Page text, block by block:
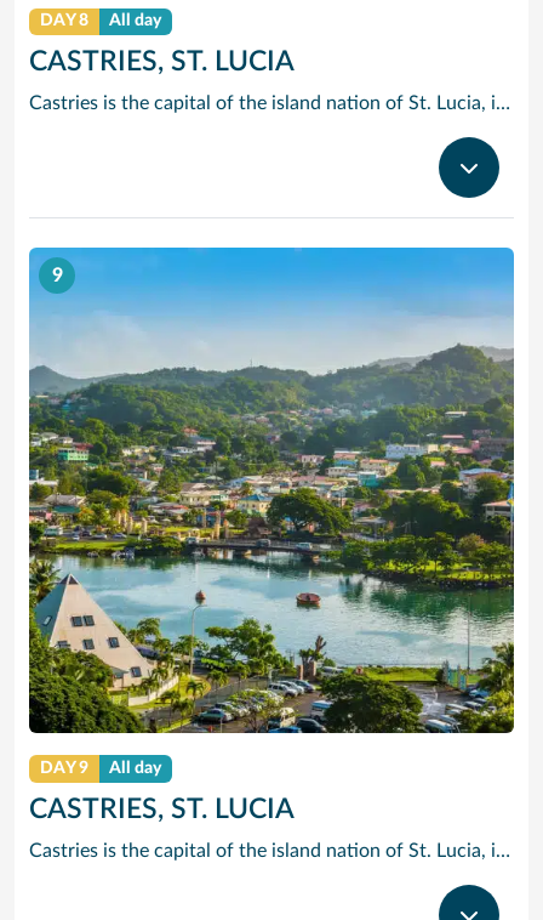
DAY 8 All day
CASTRIES, ST. LUCIA
Castries is the capital of the island nation of St. Lucia, in the Caribbean Sea. It’s known for palm-lined Vigie Beach and as a port of call for cruise lines, with duty-free shopping near the harbor. The Cathedral Basilica of the Immaculate Conception, with its colorful murals, sits by leafy Derek Walcott Square park. Lively Castries Market is nearby. In the south, Morne Fortune hill offers views of the city.
9
DAY 9 All day
CASTRIES, ST. LUCIA
Castries is the capital of the island nation of St. Lucia, in the Caribbean Sea. It’s known for palm-lined Vigie Beach and as a port of call for cruise lines, with duty-free shopping near the harbor. The Cathedral Basilica of the Immaculate Conception, with its colorful murals, sits by leafy Derek Walcott Square park. Lively Castries Market is nearby. In the south, Morne Fortune hill offers views of the city.